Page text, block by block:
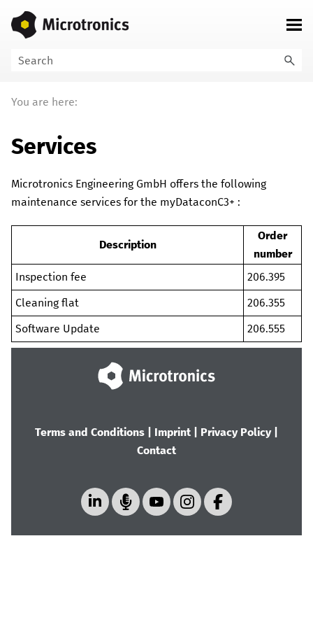
Skip To Main Content
You are here:
Services
Microtronics Engineering GmbH offers the following
maintenance services for the myDataconC3+ :
Description
Order
number
Inspection fee
206.395
Cleaning flat
206.355
Software Update
206.555
Terms and Conditions Imprint Privacy Policy|
Contact